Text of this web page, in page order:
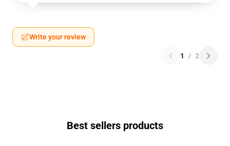
Write your review
1 / 2
Best sellers products